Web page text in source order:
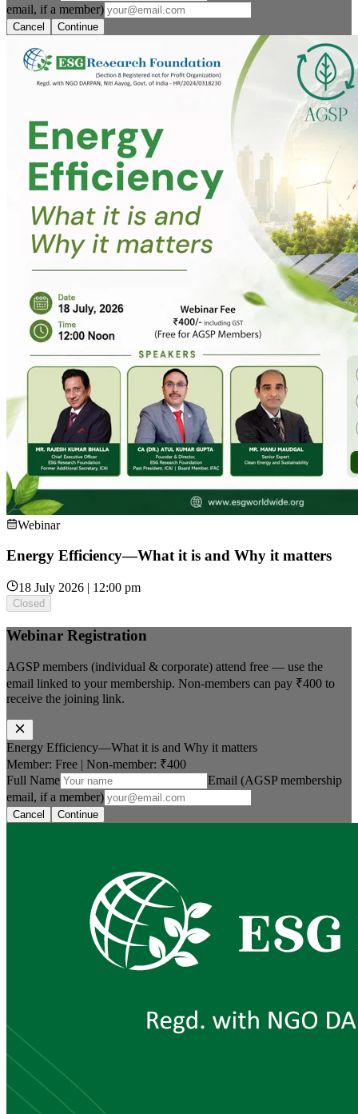
email, if a member)
Cancel Continue
Webinar
Energy Efficiency—What it is and Why it matters
18 July 2026 | 12:00 pm
Closed
Webinar Registration
AGSP members (individual & corporate) attend free — use the
email linked to your membership. Non-members can pay ₹400 to
receive the joining link.
Energy Efficiency—What it is and Why it matters
Member: Free | Non-member: ₹400
Full Name
Email (AGSP membership
email, if a member)
Cancel Continue